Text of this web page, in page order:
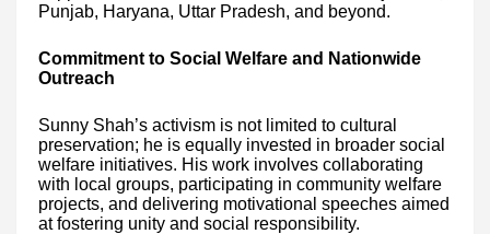
Punjab, Haryana, Uttar Pradesh, and beyond.
Commitment to Social Welfare and Nationwide
Outreach
Sunny Shah’s activism is not limited to cultural
preservation; he is equally invested in broader social
welfare initiatives. His work involves collaborating
with local groups, participating in community welfare
projects, and delivering motivational speeches aimed
at fostering unity and social responsibility.